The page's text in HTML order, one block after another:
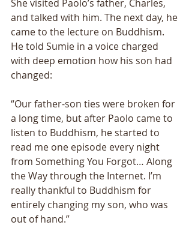
She visited Paolo’s father, Charles,
and talked with him. The next day, he
came to the lecture on Buddhism.
He told Sumie in a voice charged
with deep emotion how his son had
changed:
“Our father-son ties were broken for
a long time, but after Paolo came to
listen to Buddhism, he started to
read me one episode every night
from Something You Forgot… Along
the Way through the Internet. I’m
really thankful to Buddhism for
entirely changing my son, who was
out of hand.”